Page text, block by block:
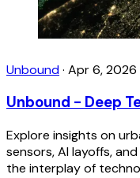
Unbound· Apr 6, 2026
Unbound - Deep
Explore insights on
sensors, AI layoffs,
the interplay of